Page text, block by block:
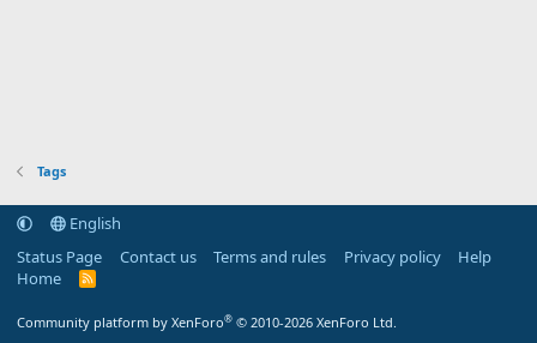
Tags
English
Status Page
Contact us Terms and rules Privacy policy
Help
Home
R
Community platform by XenForo® © 2010-2026 XenForo Ltd.